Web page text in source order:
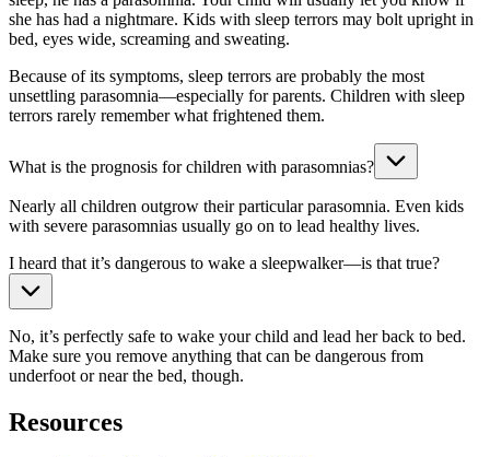
she has had a nightmare. Kids with sleep terrors may bolt upright in
bed, eyes wide, screaming and sweating.
Because of its symptoms, sleep terrors are probably the most
unsettling parasomnia—especially for parents. Children with sleep
terrors rarely remember what frightened them.
What is the prognosis for children with parasomnias?
Nearly all children outgrow their particular parasomnia. Even kids
with severe parasomnias usually go on to lead healthy lives.
I heard that it’s dangerous to wake a sleepwalker—is that true?
No, it’s perfectly safe to wake your child and lead her back to bed.
Make sure you remove anything that can be dangerous from
underfoot or near the bed, though.
Resources